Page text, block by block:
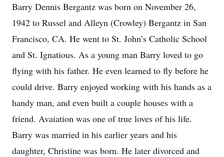
Barry Dennis Bergantz was born on November 26,
1942 to Russel and Alleyn (Crowley) Bergantz in San
Francisco, CA. He went to St. John’s Catholic School
and St. Ignatious. As a young man Barry loved to go
flying with his father. He even learned to fly before he
could drive. Barry enjoyed working with his hands as a
handy man, and even built a couple houses with a
friend. Avaiation was one of true loves of his life.
Barry was married in his earlier years and his
daughter, Christine was born. He later divorced and